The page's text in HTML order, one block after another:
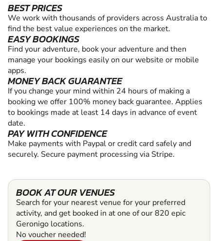
BEST PRICES
We work with thousands of providers across Australia to
find the best value experiences on the market.
EASY BOOKINGS
Find your adventure, book your adventure and then
manage your bookings easily on our website or mobile
apps.
MONEY BACK GUARANTEE
If you change your mind within 24 hours of making a
booking we offer 100% money back guarantee. Applies
to bookings made at least 14 days in advance of event
date.
PAY WITH CONFIDENCE
Make payments with Paypal or credit card safely and
securely. Secure payment processing via Stripe.
BOOK AT OUR VENUES
Search for your nearest venue for your preferred
activity, and get booked in at one of our 820 epic
Geronigo locations.
No voucher needed!